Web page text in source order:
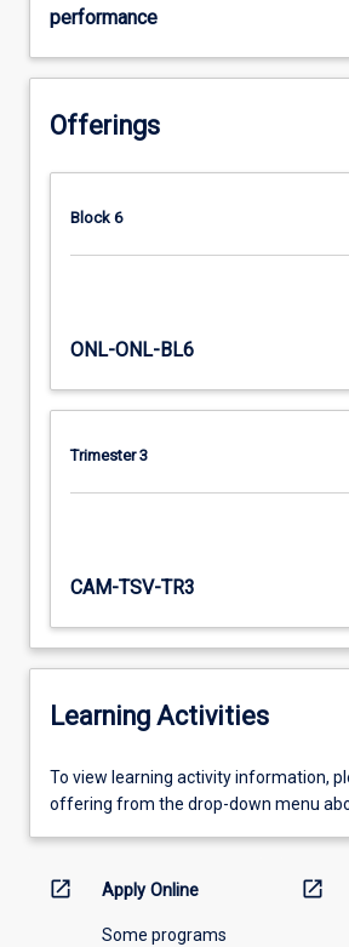
performance
Offerings
Block 6
ONL-ONL-BL6
Trimester 3
CAM-TSV-TR3
Learning Activities
To
view
information,
To view learning activity information,
offering from the drop-down menu
open_in_new Apply Online
Some programs
open_in_new